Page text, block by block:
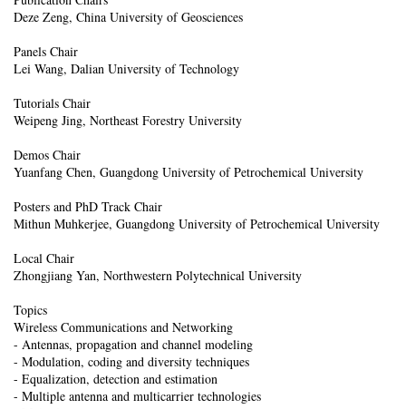
Deze Zeng, China University of Geosciences
Panels Chair
Lei Wang, Dalian University of Technology
Tutorials Chair
Weipeng Jing, Northeast Forestry University
Demos Chair
Yuanfang Chen, Guangdong University of Petrochemical University
Posters and PhD Track Chair
Mithun Muhkerjee, Guangdong University of Petrochemical University
Local Chair
Zhongjiang Yan, Northwestern Polytechnical University
Topics
Wireless Communications and Networking
- Antennas, propagation and channel modeling
- Modulation, coding and diversity techniques
- Equalization, detection and estimation
- Multiple antenna and multicarrier technologies